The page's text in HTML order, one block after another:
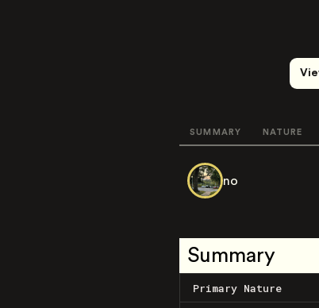
SUMMARY NATURE
no
Summary
Primary Nature